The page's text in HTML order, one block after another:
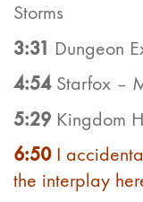
Storms
3:31 Dungeon
4:54Starfox –
5:29 Kingdom
6:50I
the interplay